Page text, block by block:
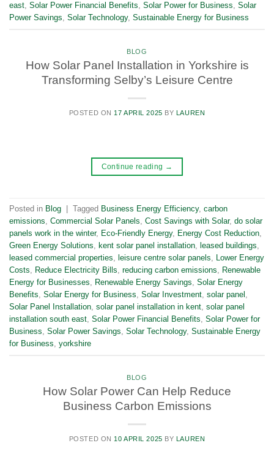
east, Solar Power Financial Benefits, Solar Power for Business, Solar
Power Savings, Solar Technology, Sustainable Energy for Business
BLOG
How Solar Panel Installation in Yorkshire is
Transforming Selby’s Leisure Centre
POSTED ON17 APRIL 2025 BY LAUREN
Continue reading →
Posted in Blog Tagged Business Energy Efficiency, carbon
emissions Commercial Solar Panels Cost Savings with Solar, do solar
panels work in the winter, Eco-Friendly Energy, Energy Cost Reduction
Green Energy Solutions
kent solar panel installation leased buildings
leased commercial properties
leisure centre solar panels
Lower Energy
Costs
Reduce Electricity Bills reducing carbon emissions
Renewable
Energy for Businesses
Renewable Energy Savings Solar Energy
Benefits Solar Energy for Business Solar Investment solar panel
Solar Panel Installation solar panel installation in kent solar panel
installation south east Solar Power Financial Benefits Solar Power for
Business Solar Power Savings Solar Technology, Sustainable Energy
for Business yorkshire
BLOG
How Solar Power Can Help Reduce
Business Carbon Emissions
POSTED ON 10 APRIL 2025 BY LAUREN